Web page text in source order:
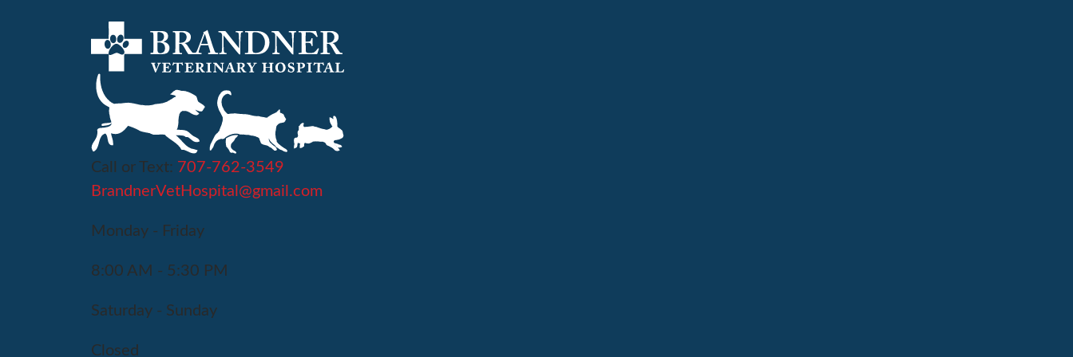
Call or Text: 707-762-3549
BrandnerVetHospital@gmail.com
Monday - Friday
8:00 AM - 5:30 PM
Saturday - Sunday
Closed